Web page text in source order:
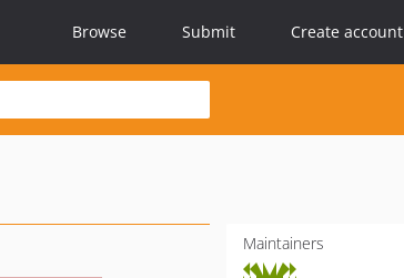
Browse Submit Create account
Maintainers